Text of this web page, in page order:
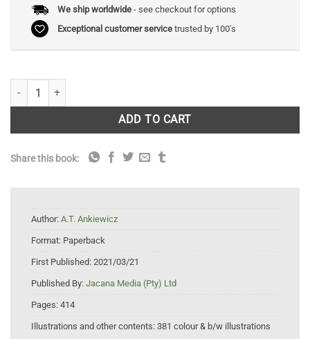
We ship worldwide- see checkout for options
Exceptional customer servicetrusted by 100's
Know Them by Their Fruit : A Guide to Identifying South African Trees
ADD TO CART
Share this book:
Author: A.T. Ankiewicz
Format: Paperback
First Published: 2021/03/21
Published By: Jacana Media (Pty) Ltd
Pages: 414
Illustrations and other contents: 381 colour & b/w illustrations